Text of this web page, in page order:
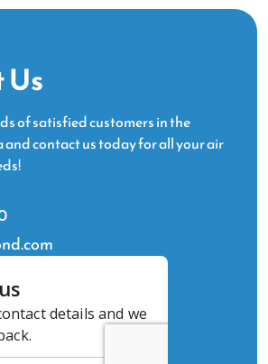
of satisfied customers in the
and contact us today for all your air